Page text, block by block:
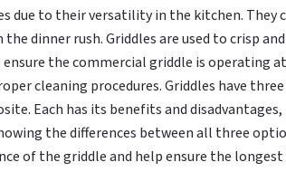
due to their versatility in the kitchen. They
dinner rush. Griddles are used to crisp and
the commercial griddle is operating
cleaning procedures. Griddles have
Each has its benefits and disadvantages,
the differences between all three
of the griddle and help ensure the longest